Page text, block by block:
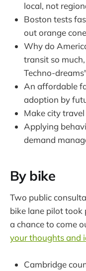
local, not
Boston tests
out orange
Why do
transit so
Techno-
An affordable
adoption by
Make city
Applying
demand
By bike
Two public
bike lane pilot took
a chance to come
your thoughts and
Cambridge